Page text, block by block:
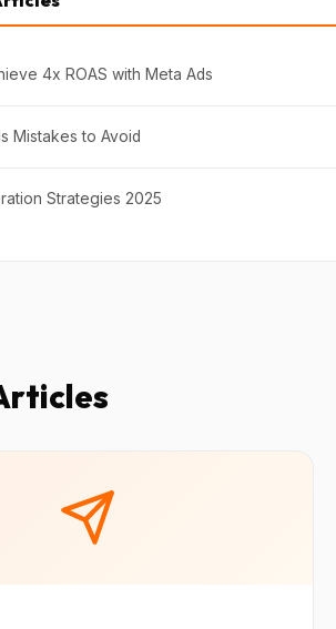
4x ROAS with Meta Ads
Mistakes to Avoid
Strategies 2025